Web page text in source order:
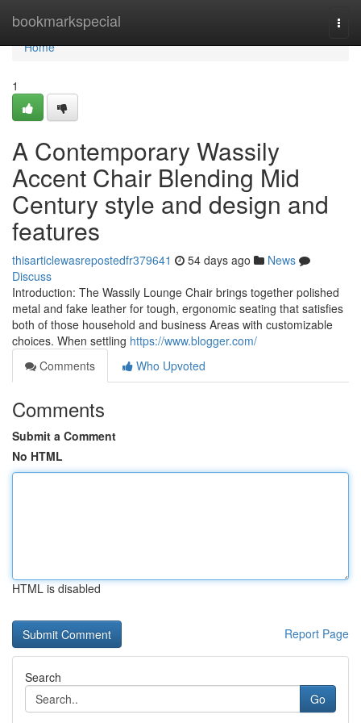
bookmarkspecial
Home
Home
1
A Contemporary Wassily
Accent Chair Blending Mid
Century style and design and
features
thisarticlewasrepostedfr379641 54 days ago
News
Discuss
Introduction: The Wassily Lounge Chair brings together polished
metal and fake leather for tough, ergonomic seating that satisfies
both of those household and business Areas with customizable
choices. When settling https://www.blogger.com/
Comments
Who Upvoted
Comments
Submit a Comment
No HTML
HTML is disabled
Report Page
Search
Go